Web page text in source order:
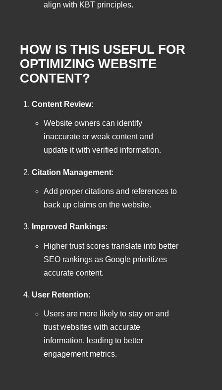
align with KBT principles.
HOW IS THIS USEFUL FOR
OPTIMIZING WEBSITE
CONTENT?
Content Review:
Website owners can identify
inaccurate or weak content and
update it with verified information.
Citation Management:
Add proper citations and references to
back up claims on the website.
Improved Rankings:
Higher trust scores translate into better
SEO rankings as Google prioritizes
accurate content.
User Retention:
Users are more likely to stay on and
trust websites with accurate
information, leading to better
engagement metrics.